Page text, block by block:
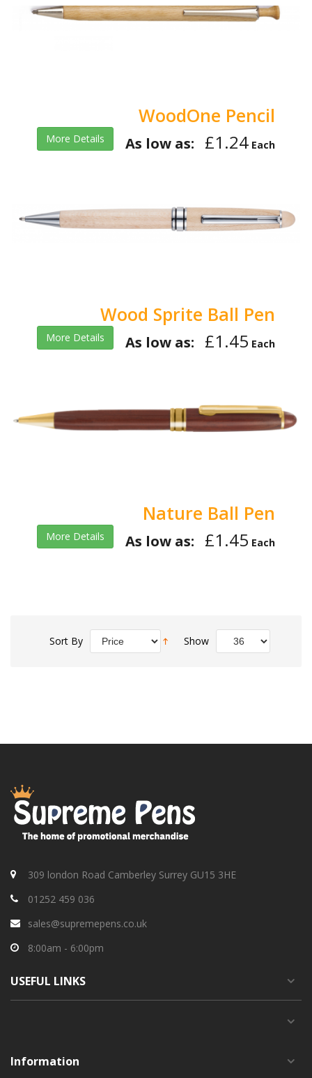
WoodOne Pencil
More Details As low as: £1.24 Each
Wood Sprite Ball Pen
More Details As low as: £1.45 Each
Nature Ball Pen
More Details As low as: £1.45 Each
Sort By Show
309 london Road Camberley Surrey GU15 3HE
01252 459 036
sales@supremepens.co.uk
8:00am - 6:00pm
USEFUL LINKS
Information